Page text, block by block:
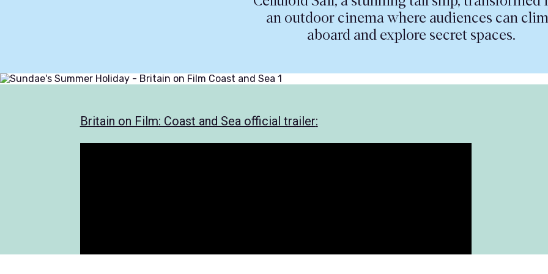
an outdoor cinema where audiences can
aboard and explore secret spaces.
Britain on Film: Coast and Sea official trailer